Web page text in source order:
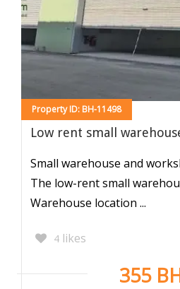
Property ID: BH-11498
Low rent small
Small warehouse and
The low-rent small
Warehouse location ...
4 likes
355